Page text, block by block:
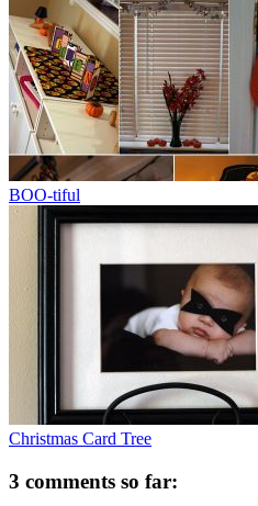
BOO-tiful
Christmas Card Tree
3 comments so far: